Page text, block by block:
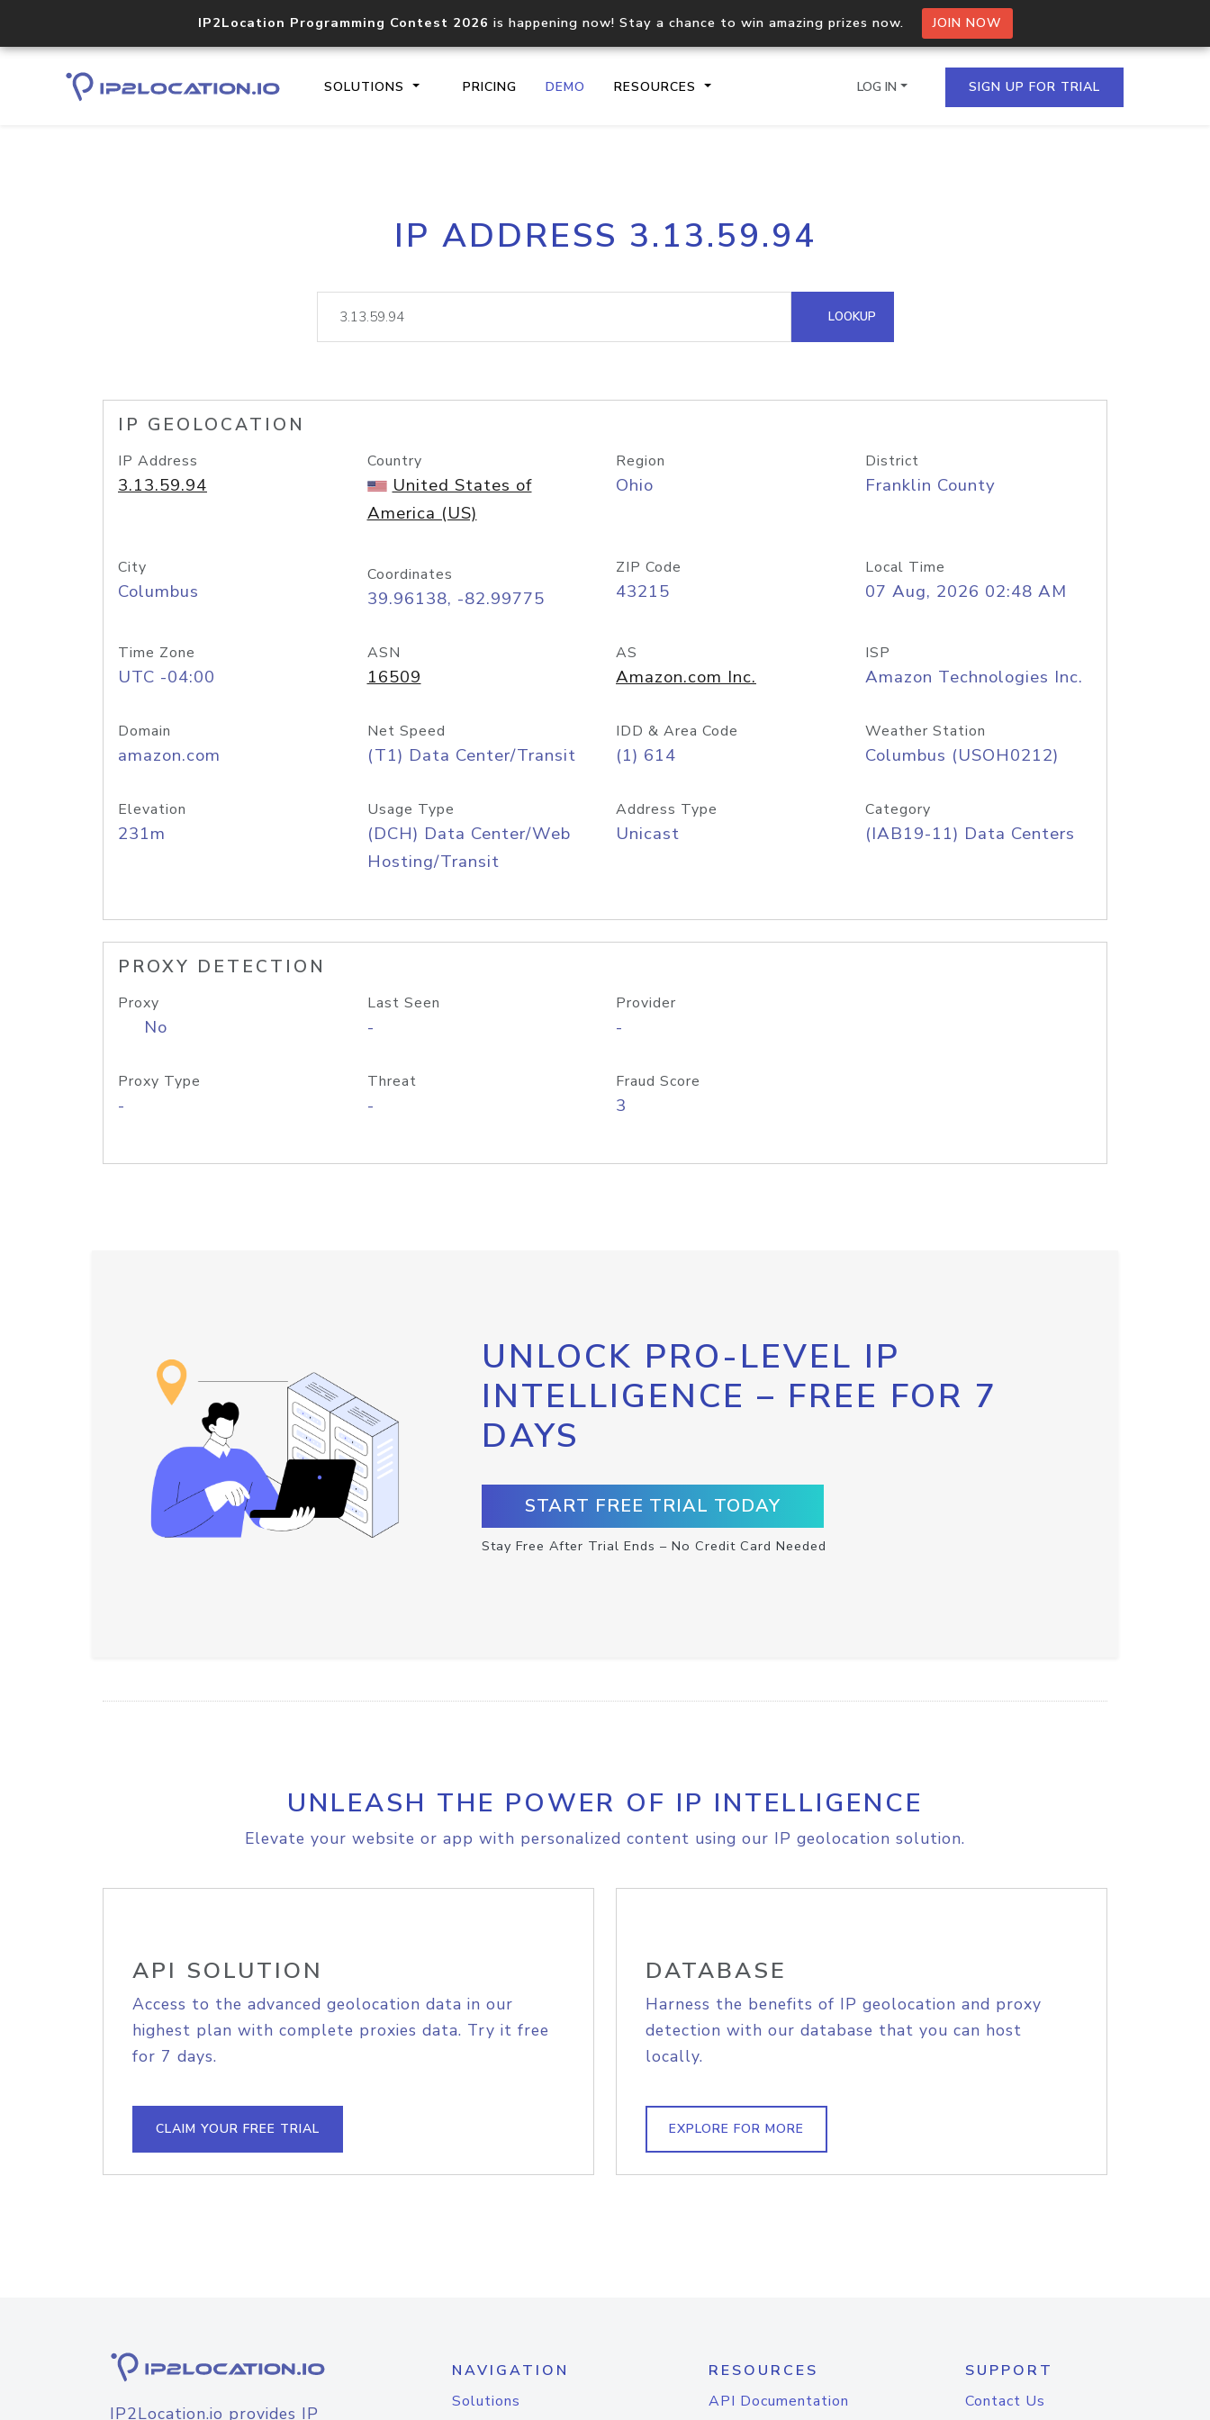
IP2Location Programming Contest 2026 is happening now! Stay a chance to win amazing prizes now. JOIN NOW
SOLUTIONS PRICING DEMO RESOURCES
Core IP geolocation API
documentation
Process multiple IPs in a single
request
lookup
Hosted Domain API
LOG IN SIGN UP FOR TRIAL
IP ADDRESS 3.13.59.94
LOOKUP
IP GEOLOCATION
IP Address
3.13.59.94
Country
United States of
America (US)
Region
Ohio
District
Franklin County
City
Columbus
Coordinates
39.96138, -82.99775
ZIP Code
43215
Local Time
07 Aug, 2026 02:48 AM
Time Zone
UTC -04:00
ASN
16509
AS
Amazon.com Inc.
ISP
Amazon Technologies Inc.
Domain
amazon.com
Net Speed
(T1) Data Center/Transit
IDD & Area Code
(1) 614
Weather Station
Columbus (USOH0212)
Elevation
231m
Usage Type
(DCH) Data Center/Web
Hosting/Transit
Address Type
Unicast
Category
(IAB19-11) Data Centers
PROXY DETECTION
Proxy
No
Last Seen
-
Provider
-
Proxy Type
-
Threat
-
Fraud Score
3
UNLOCK PRO-LEVEL IP
INTELLIGENCE – FREE FOR 7
DAYS
START FREE TRIAL TODAY
Stay Free After Trial Ends – No Credit Card Needed
UNLEASH THE POWER OF IP INTELLIGENCE
Elevate your website or app with personalized content using our IP geolocation solution.
API SOLUTION
Access to the advanced geolocation data in our
highest plan with complete proxies data. Try it free
for 7 days.
CLAIM YOUR FREE TRIAL
DATABASE
Harness the benefits of IP geolocation and proxy
detection with our database that you can host
locally.
EXPLORE FOR MORE
IP2Location.io provides IP
NAVIGATION
Solutions
RESOURCES
API Documentation
SUPPORT
Contact Us